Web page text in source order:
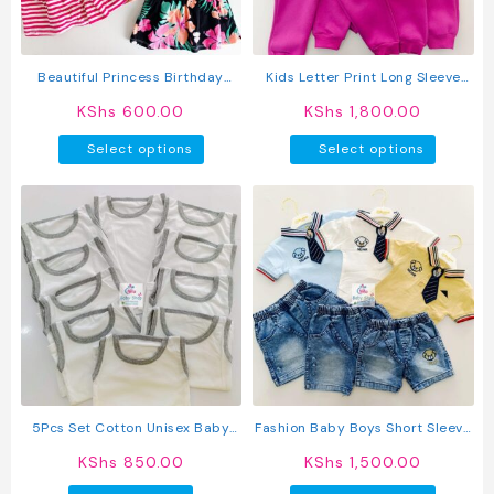
on
the
product
on
the
Beautiful Princess Birthday
KShs 600.00
Select options
product
has
multiple
variants.
The
options
may
be
chosen
on
product
Kids Letter Print Long Sleeve
Color Faux Drawstring Pants
2PC Set
KShs 1,800.00
Select options
has
The
options
may
be
chosen
on
5Pcs Set Cotton Unisex Baby
KShs 850.00
Fashion Baby Boys Short Sleeve
KShs 1,500.00